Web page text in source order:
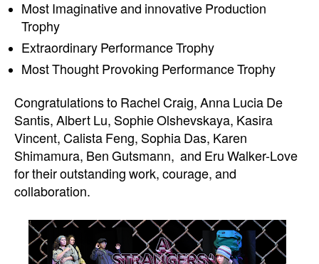
Most Imaginative and innovative Production
Trophy
Extraordinary Performance Trophy
Most Thought Provoking Performance Trophy
Congratulations to Rachel Craig, Anna Lucia De
Santis, Albert Lu, Sophie Olshevskaya, Kasira
Vincent, Calista Feng, Sophia Das, Karen
Shimamura, Ben Gutsmann, and Eru Walker-Love
for their outstanding work, courage, and
collaboration.